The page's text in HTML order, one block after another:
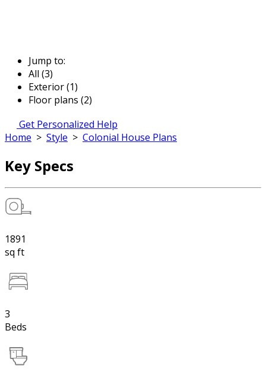
Jump to:
All (3)
Exterior (1)
Floor plans (2)
Get Personalized Help
Home > Style > Colonial House Plans
Key Specs
1891
sq ft
3
Beds